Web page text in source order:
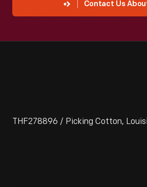
Contact Us
THF278896 / Picking Cotton,